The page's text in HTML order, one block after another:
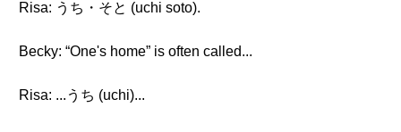
Risa: うち・そと (uchi soto).
Becky: “One's home” is often called...
Risa: ...うち (uchi)...